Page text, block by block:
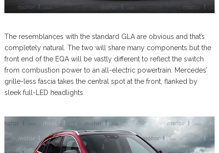
The resemblances with the standard GLA are obvious and that’s
completely natural. The two will share many components but the
front end of the EQA will be vastly different to reflect the switch
from combustion power to an all-electric powertrain. Mercedes’
grille-less fascia takes the central spot at the front, flanked by
sleek full-LED headlights.